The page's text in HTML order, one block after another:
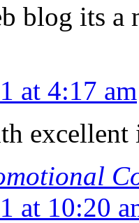
blog its a
at 4:17 am
at 10:20